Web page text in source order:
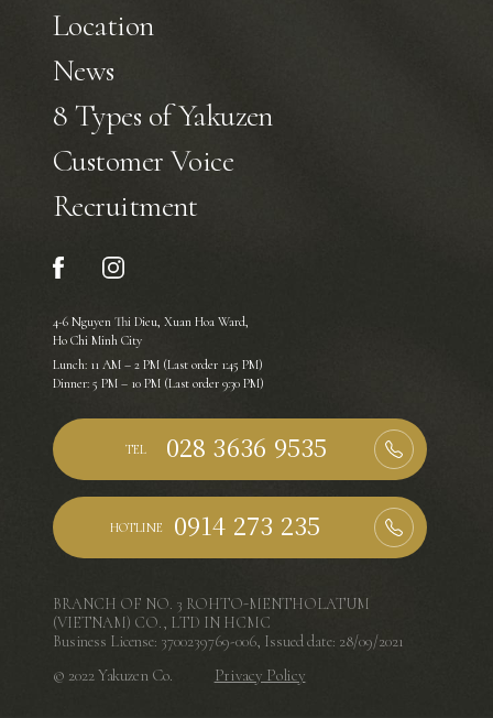
Location
News
8 Types of Yakuzen
Customer Voice
Recruitment
4-6 Nguyen Thi Dieu, Xuan Hoa Ward,
Ho Chi Minh City
Lunch: 11 AM – 2 PM (Last order 1:45 PM)
Dinner: 5 PM – 10 PM (Last order 9:30 PM)
TEL
HOTLINE
BRANCH OF NO. 3 ROHTO-MENTHOLATUM
(VIETNAM) CO., LTD IN HCMC
Business License: 3700239769-006, Issued date: 28/09/2021
© 2022 Yakuzen Co. Privacy Policy